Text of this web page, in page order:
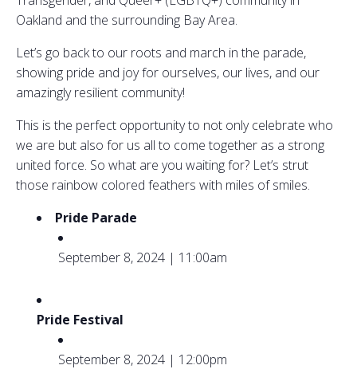
Oakland and the surrounding Bay Area.
Let’s go back to our roots and march in the parade,
showing pride and joy for ourselves, our lives, and our
amazingly resilient community!
This is the perfect opportunity to not only celebrate who
we are but also for us all to come together as a strong
united force. So what are you waiting for? Let’s strut
those rainbow colored feathers with miles of smiles.
Pride Parade
September 8, 2024 | 11:00am
Pride Festival
September 8, 2024 | 12:00pm